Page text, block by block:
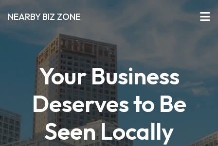
NEARBY BIZ ZONE
Your Business
Deserves to Be
Seen Locally